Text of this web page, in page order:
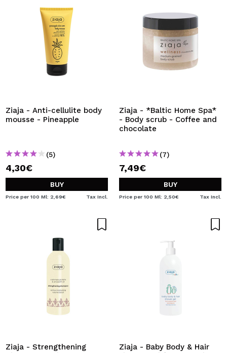
Ziaja - Anti-cellulite body
mousse - Pineapple
(5)
4,30€
BUY
Price per 100 Ml: 2,69€ Tax Incl.
Ziaja - *Baltic Home Spa*
- Body scrub - Coffee and
chocolate
(7)
7,49€
BUY
Price per 100 Ml: 2,50€ Tax Incl.
Ziaja - Strengthening
Ziaja - Baby Body & Hair